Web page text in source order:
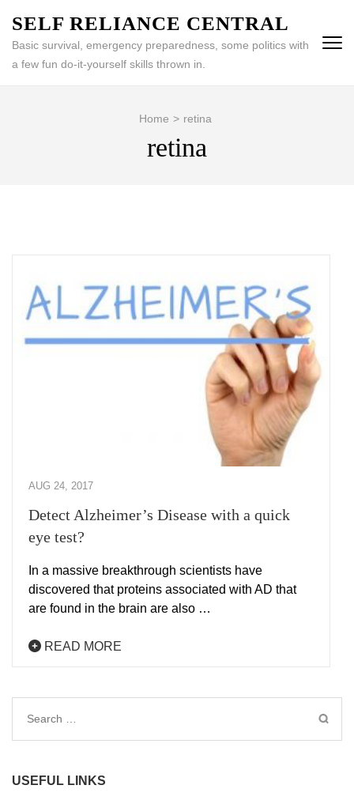
content
(Press
SELF RELIANCE CENTRAL
Basic survival, emergency preparedness, some politics with
a few fun do-it-yourself skills thrown in.
Home > retina
retina
AUG 24, 2017
Detect Alzheimer’s Disease with a quick
eye test?
In a massive breakthrough scientists have
discovered that proteins associated with AD that
are found in the brain are also …
READ MORE
Search
USEFUL LINKS